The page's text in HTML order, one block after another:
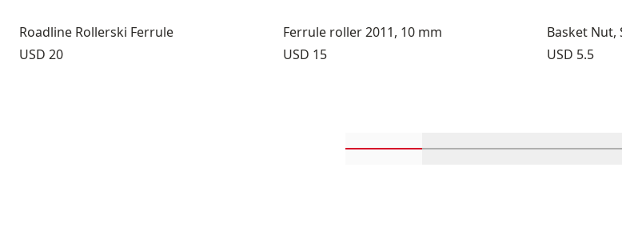
Roadline Rollerski Ferrule
Price:
USD 20
Ferrule roller 2011, 10 mm
Price:
USD 15
Basket Nut,
Price:
USD 5.5